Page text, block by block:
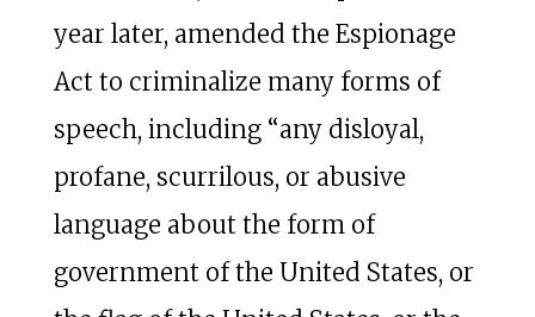
year later, amended the Espionage
Act to criminalize many forms of
speech, including “any disloyal,
profane, scurrilous, or abusive
language about the form of
government of the United States, or